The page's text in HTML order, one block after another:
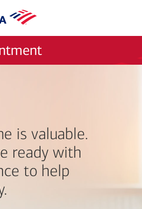
is valuable.
ready with
to help